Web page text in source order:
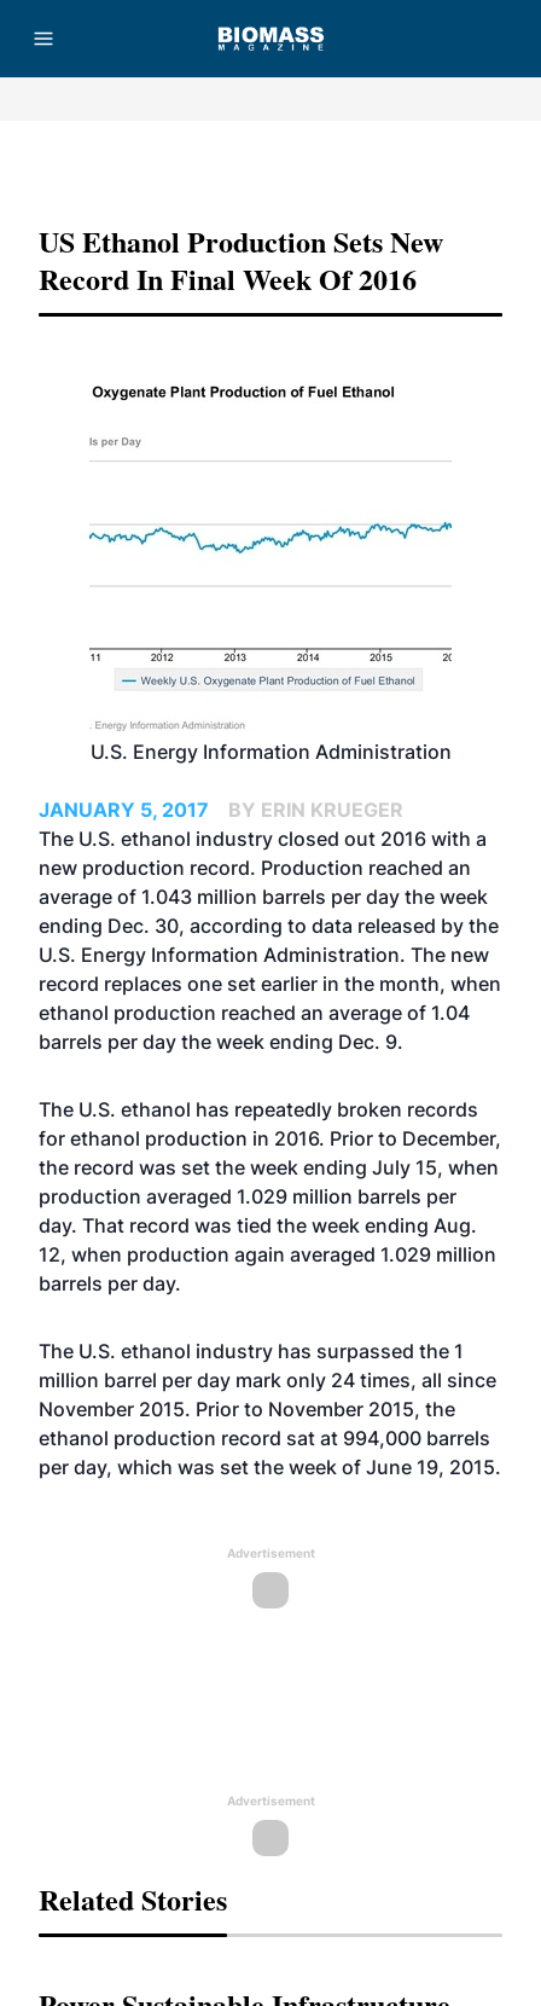
US Ethanol Production Sets New
Record In Final Week Of 2016
U.S. Energy Information Administration
JANUARY 5, 2017
BY ERIN KRUEGER
The U.S. ethanol industry closed out 2016 with a
new production record. Production reached an
average of 1.043 million barrels per day the week
ending Dec. 30, according to data released by the
U.S. Energy Information Administration. The new
record replaces one set earlier in the month, when
ethanol production reached an average of 1.04
barrels per day the week ending Dec. 9.
The U.S. ethanol has repeatedly broken records
for ethanol production in 2016. Prior to December,
the record was set the week ending July 15, when
production averaged 1.029 million barrels per
day. That record was tied the week ending Aug.
12, when production again averaged 1.029 million
barrels per day.
The U.S. ethanol industry has surpassed the 1
million barrel per day mark only 24 times, all since
November 2015. Prior to November 2015, the
ethanol production record sat at 994,000 barrels
per day, which was set the week of June 19, 2015.
Advertisement
Advertisement
Related Stories